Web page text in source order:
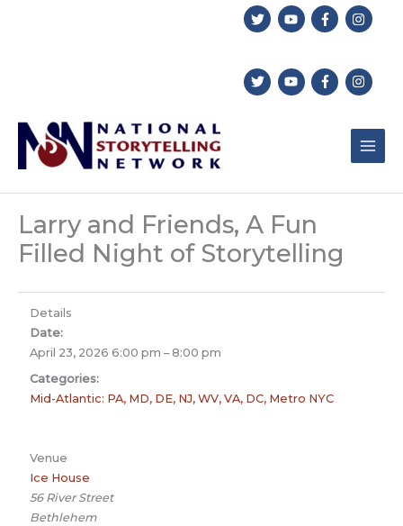
Larry and Friends, A Fun
Filled Night of Storytelling
Details
Date:
April 23, 2026 6:00 pm – 8:00 pm
Categories:
Mid-Atlantic: PA, MD, DE, NJ, WV, VA, DC, Metro NYC
Venue
Ice House
56 River Street
Bethlehem